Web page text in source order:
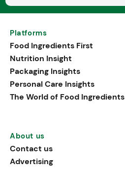
Platforms
Food Ingredients First
Nutrition Insight
Packaging Insights
Personal Care Insights
The World of Food Ingredients
About us
Contact us
Advertising